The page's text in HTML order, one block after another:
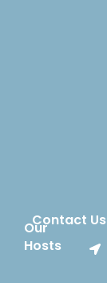
Our
Hosts
Contact Us